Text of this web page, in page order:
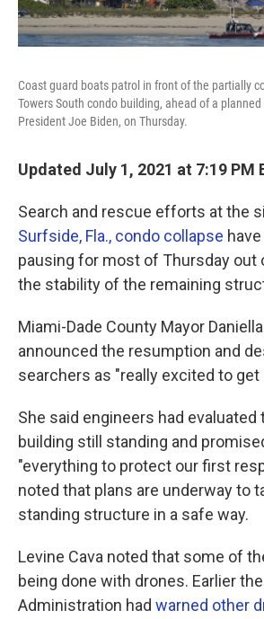
Coast guard boats patrol in front of the partially
Towers South condo building, ahead of a
President Joe Biden, on Thursday.
Updated July 1, 2021 at 7:19 PM
Search and rescue efforts at the
Surfside, Fla., condo collapse
pausing for most of Thursday out
the stability of the remaining
Miami-Dade County Mayor
announced the resumption and
searchers as "really excited to get
She said engineers had
building still standing and
"everything to protect our first
noted that plans are underway to
standing structure in a safe way.
Levine Cava noted that some of
being done with drones. Earlier
Administration had warned other